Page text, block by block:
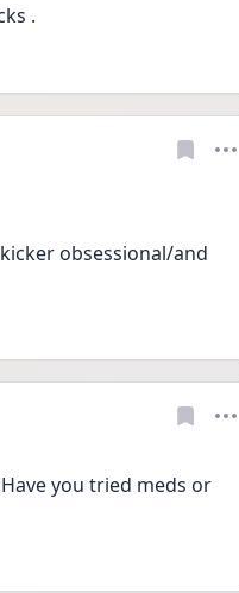
.
obsessional/and
you tried meds or